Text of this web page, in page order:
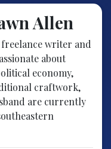
Allen
freelance writer and
about
economy,
craftwork,
are currently